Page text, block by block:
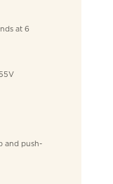
at 6
and push-